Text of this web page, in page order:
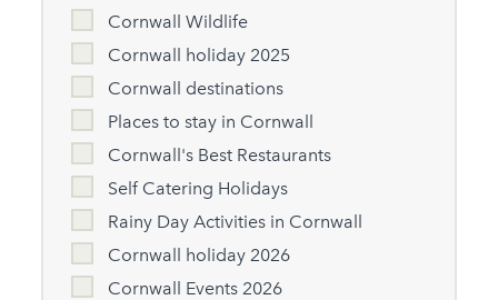
Cornwall Wildlife
Cornwall holiday 2025
Cornwall destinations
Places to stay in Cornwall
Cornwall's Best Restaurants
Self Catering Holidays
Rainy Day Activities in Cornwall
Cornwall holiday 2026
Cornwall Events 2026